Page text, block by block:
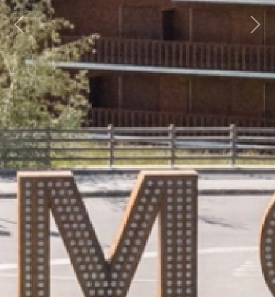
Previous Next